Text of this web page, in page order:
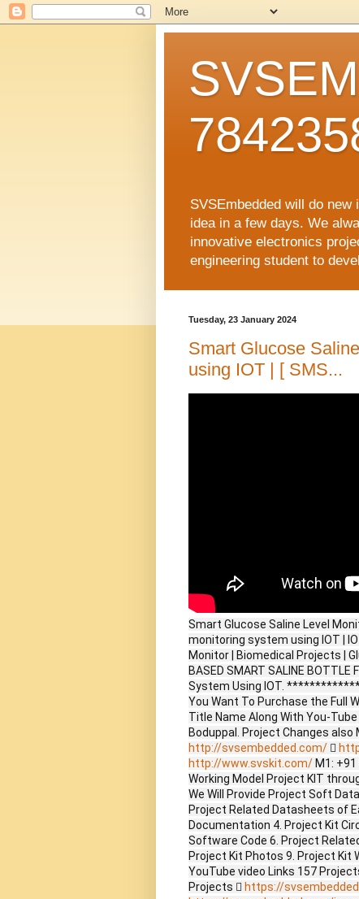
SVSEmbedded will do
idea in a few days. We
innovative electronics
engineering student to
Tuesday, 23 January 2024
Smart Glucose
using IOT | [ SMS...
Smart Glucose Saline Level
monitoring system using IOT |
Monitor | Biomedical Projects |
BASED SMART SALINE
System Using IOT.
You Want To Purchase the Full
Title Name Along With You-
Boduppal. Project Changes
http://svsembedded.com/ 
http://www.svskit.com/ M1:
Working Model Project KIT
We Will Provide Project Soft
Project Related Datasheets of
Documentation 4. Project Kit
Software Code 6. Project
Project Kit Photos 9. Project Kit
YouTube video Links 157
Projects  https://